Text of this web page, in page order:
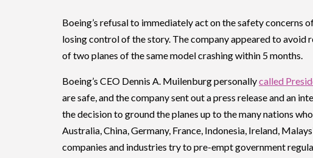
Boeing’s refusal to immediately act on the safety concerns
losing control of the story. The company appeared to
of two planes of the same model crashing within 5 months.
Boeing’s CEO Dennis A. Muilenburg personallycalled
are safe, and the company sent out a press release and an
the decision to ground the planes up to the many nations
Australia, China, Germany, France, Indonesia, Ireland,
companies and industries try to pre-empt government